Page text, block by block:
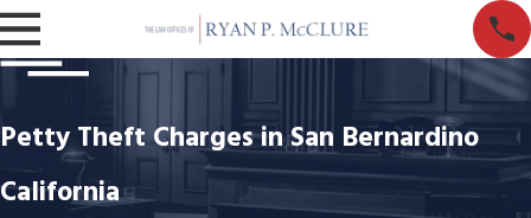
Petty Theft Charges in San Bernardino
California